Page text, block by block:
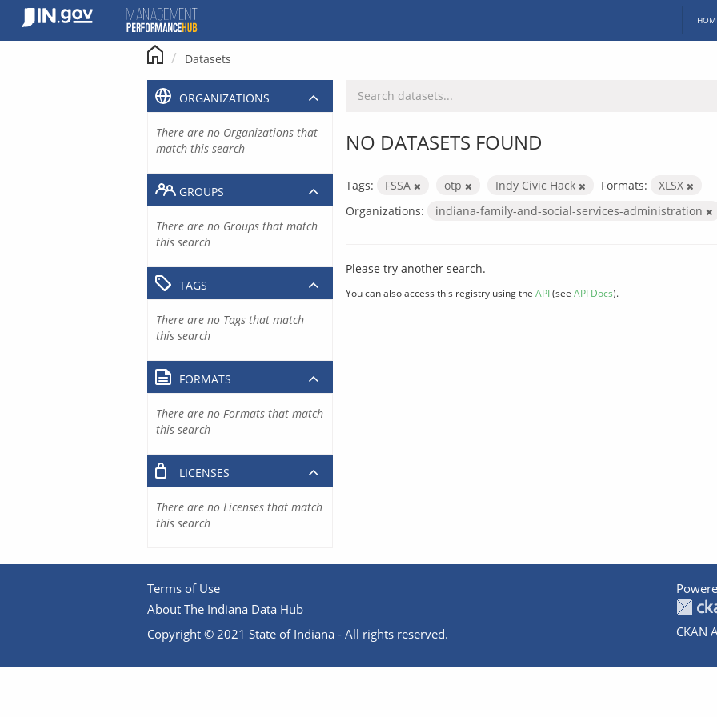
content
Datasets
NO DATASETS FOUND
Tags: FSSA otp Indy Civic Hack Formats:
XLSX
Organizations:
indiana-family-and-social-services-administration
Please try another search.
You can also access this registry using the API(see API Docs).
ORGANIZATIONS
There are no Organizations that
match this search
GROUPS
There are no Groups that match
this search
TAGS
There are no Tags that match
this search
FORMATS
There are no Formats that match
this search
LICENSES
There are no Licenses that match
this search
Terms of Use
About The Indiana Data Hub
Copyright © 2021 State of Indiana - All rights reserved.
CKAN